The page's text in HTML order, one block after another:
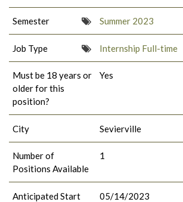
Semester Summer 2023
Job Type Internship Full-time
Must be 18 years or
older for this
position?
Yes
City Sevierville
Number of
Positions Available
1
Anticipated Start
05/14/2023